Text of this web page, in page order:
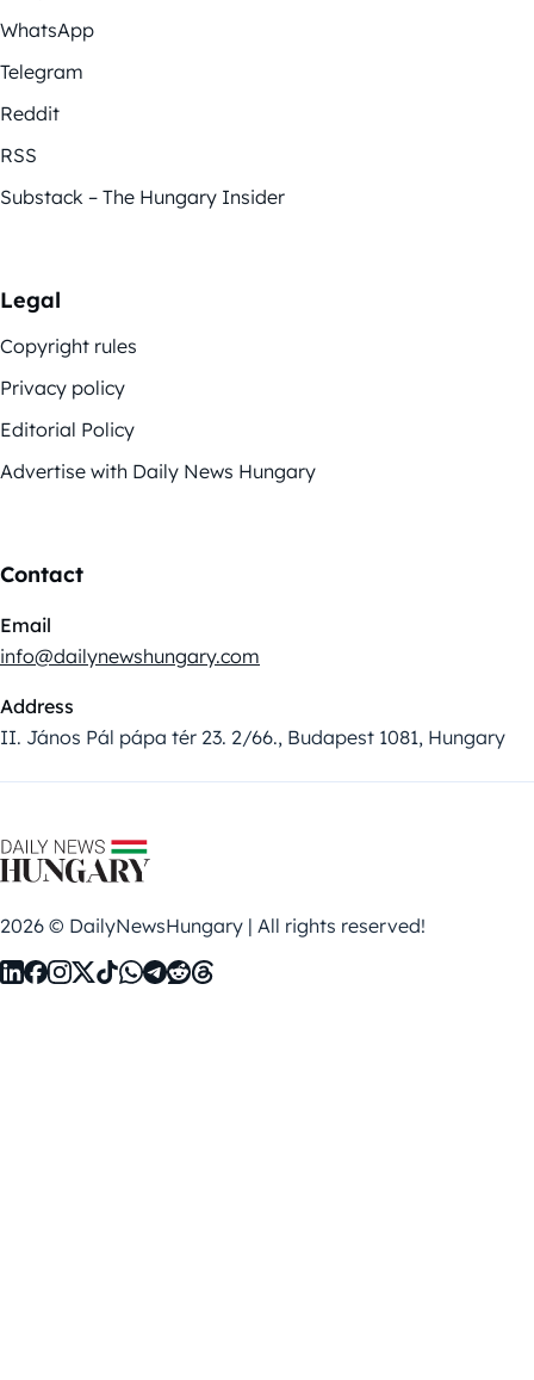
WhatsApp
Telegram
Reddit
RSS
Substack – The Hungary Insider
Legal
Copyright rules
Privacy policy
Editorial Policy
Advertise with Daily News Hungary
Contact
Email
info@dailynewshungary.com
Address
II. János Pál pápa tér 23. 2/66., Budapest 1081, Hungary
2026 © DailyNewsHungary | All rights reserved!